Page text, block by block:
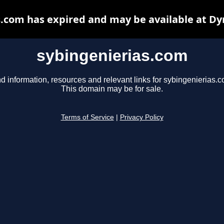
sybingenierias.com
information, resources and relevant links for
This domain may be for sale.
Terms of Service Privacy Policy
has expired and may be available at